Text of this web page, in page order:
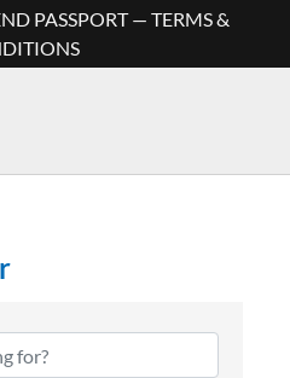
PASSPORT — TERMS &